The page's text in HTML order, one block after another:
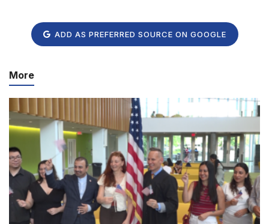
ADD AS PREFERRED SOURCE ON GOOGLE
More